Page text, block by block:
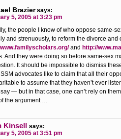
Brazier says:
5, 2005 at 3:23 pm
the people I know of who oppose same-
and strenuously, to reform the divorce
and http://
And they were doing so before same-sex
It should be impossible to dismiss
SSM advocates like to claim that all their
to assume that they haven’t ever
— but in that case, one can’t rely on
the argument …
Kinsell says:
5, 2005 at 3:51 pm